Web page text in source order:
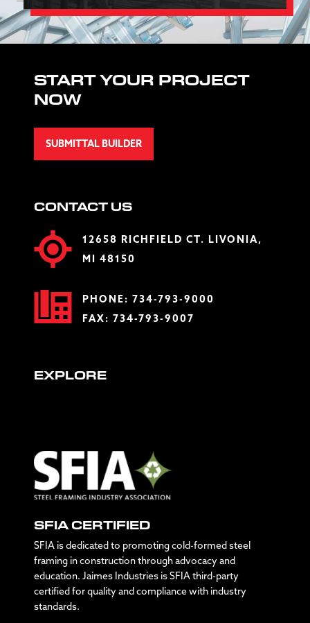
START YOUR PROJECT
NOW
SUBMITTAL BUILDER
CONTACT US
12658 RICHFIELD CT. LIVONIA,
MI 48150
PHONE: 734-793-9000
FAX: 734-793-9007
EXPLORE
SFIA CERTIFIED
SFIA is dedicated to promoting cold-formed steel
framing in construction through advocacy and
education. Jaimes Industries is SFIA third-party
certified for quality and compliance with industry
standards.